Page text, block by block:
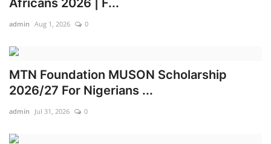
Politics
Entertainment
Crime
Scholarships
Africans 2026 | F...
admin Aug 1, 2026 0
MTN Foundation MUSON Scholarship
2026/27 For Nigerians ...
admin Jul 31, 2026 0